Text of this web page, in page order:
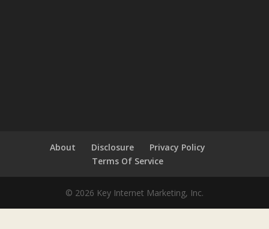
About Disclosure
Privacy Policy
Terms Of Service
© 2026 Key Internet Marketing, Inc.